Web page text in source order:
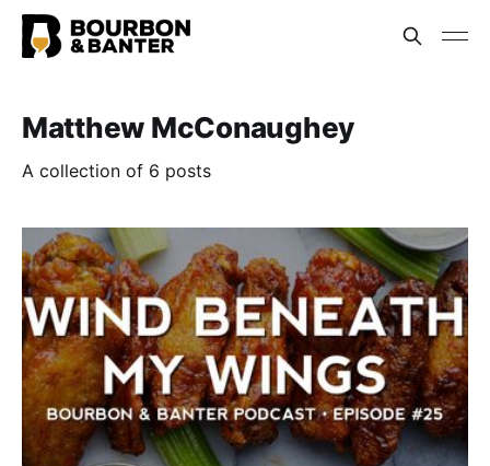
Matthew McConaughey
A collection of 6 posts